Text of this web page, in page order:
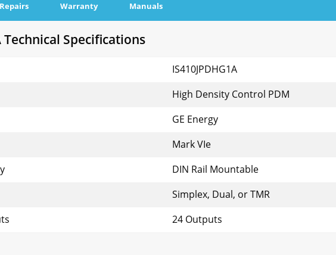
Repairs Warranty Manuals
Technical Specifications
IS410JPDHG1A
High Density Control PDM
GE Energy
Mark VIe
DIN Rail Mountable
Simplex, Dual, or TMR
24 Outputs